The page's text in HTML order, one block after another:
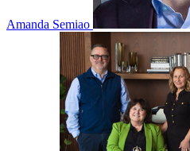
Amanda Semiao